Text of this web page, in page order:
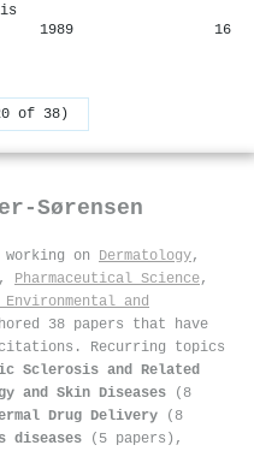
1989 16
of 38)
Sørensen
on Dermatology,
, Pharmaceutical Science,
and
38 papers that have
. Recurring topics
Sclerosis and Related
and Skin Diseases (8
Drug Delivery (8
diseases (5 papers),